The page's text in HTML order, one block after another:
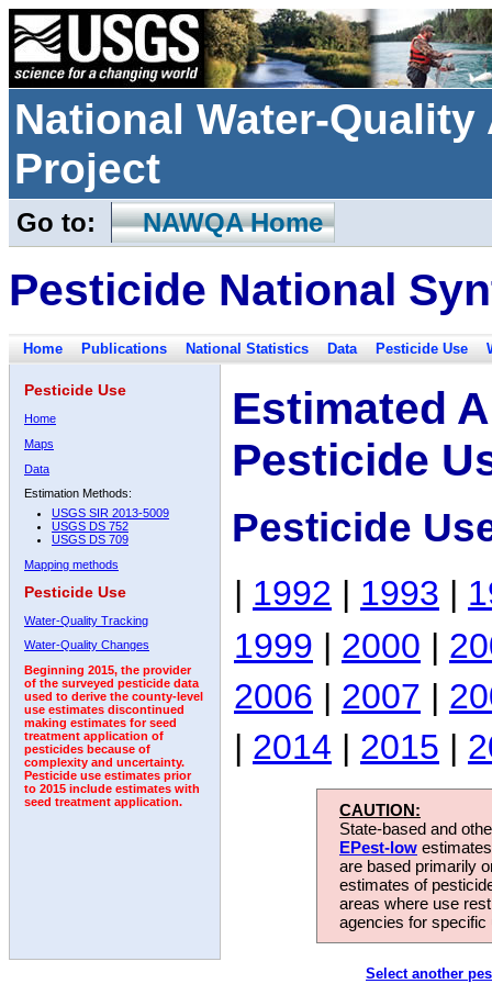
National Water-
Project
Go to: NAWQA Home
Pesticide National
Home Publications National Statistics Data Pesticide Use
Pesticide Use
Home
Maps
Data
Estimation Methods:
USGS SIR 2013-5009
USGS DS 752
USGS DS 709
Mapping methods
Pesticide Use
Water-Quality Tracking
Water-Quality Changes
Beginning 2015, the provider
of the surveyed pesticide data
used to derive the county-level
use estimates discontinued
making estimates for seed
treatment application of
pesticides because of
complexity and uncertainty.
Pesticide use estimates prior
to 2015 include estimates with
seed treatment application.
Estimated
Pesticide
Pesticide
| 1992 | 1993 |
1999 | 2000 |
2006 | 2007 |
| 2014 | 2015 |
CAUTION:
State-based and
EPest-low
are based primarily
estimates of
areas where use
agencies for
Select another